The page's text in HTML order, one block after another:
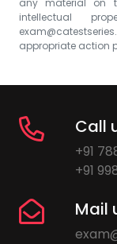
intellectual
appropriate action
Call
+91
+91
Mail